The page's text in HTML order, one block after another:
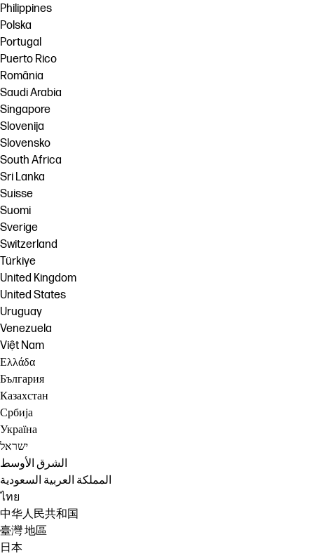
Philippines
Polska
Portugal
Puerto Rico
România
Saudi Arabia
Singapore
Slovenija
Slovensko
South Africa
Sri Lanka
Suisse
Suomi
Sverige
Switzerland
Türkiye
United Kingdom
United States
Uruguay
Venezuela
Việt Nam
Ελλάδα
България
Казахстан
Србија
Україна
ישראל
الشرق الأوسط
المملكة العربية السعودية
ไทย
中华人民共和国
臺灣 地區
日本